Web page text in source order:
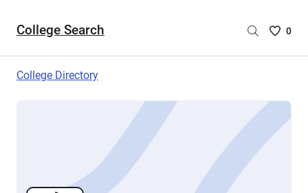
College Search
Saved
are
0
College Directory